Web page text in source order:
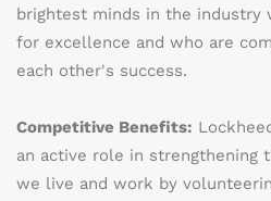
brightest minds in the industry
for excellence and who are
each other's success.
Competitive Benefits:
an active role in strengthening
we live and work by